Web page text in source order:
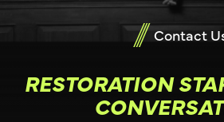
Contact
RESTORATION